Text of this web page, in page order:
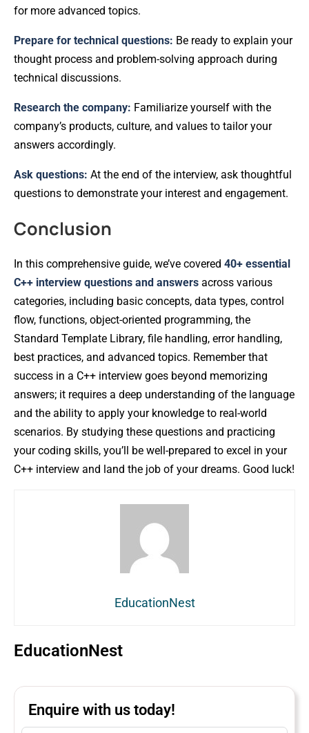
for more advanced topics.
Prepare for technical questions: Be ready to explain your
thought process and problem-solving approach during
technical discussions.
Research the company: Familiarize yourself with the
company’s products, culture, and values to tailor your
answers accordingly.
Ask questions: At the end of the interview, ask thoughtful
questions to demonstrate your interest and engagement.
Conclusion
In this comprehensive guide, we’ve covered 40+ essential
C++ interview questions and answers across various
categories, including basic concepts, data types, control
flow, functions, object-oriented programming, the
Standard Template Library, file handling, error handling,
best practices, and advanced topics. Remember that
success in a C++ interview goes beyond memorizing
answers; it requires a deep understanding of the language
and the ability to apply your knowledge to real-world
scenarios. By studying these questions and practicing
your coding skills, you’ll be well-prepared to excel in your
C++ interview and land the job of your dreams. Good luck!
EducationNest
EducationNest
Enquire with us today!